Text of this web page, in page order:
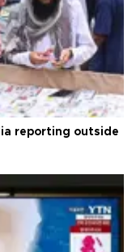
reporting outside